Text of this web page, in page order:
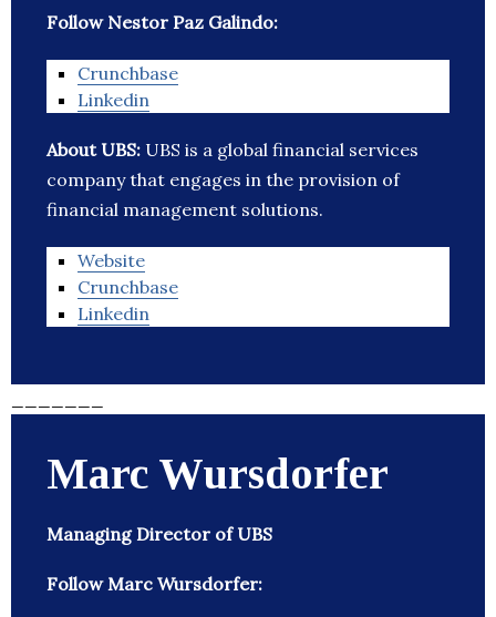
Follow Nestor Paz Galindo:
Crunchbase
Linkedin
About UBS: UBS is a global financial services
company that engages in the provision of
financial management solutions.
Website
Crunchbase
Linkedin
Marc Wursdorfer
Managing Director of UBS
Follow Marc Wursdorfer: